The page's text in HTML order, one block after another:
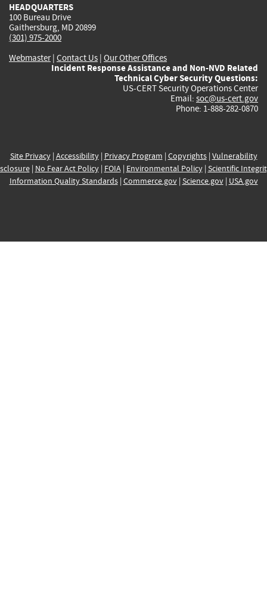
HEADQUARTERS
100 Bureau Drive
Gaithersburg, MD 20899
(301) 975-2000
Webmaster| Contact Us | Our Other Offices
Incident Response Assistance and Non-NVD Related
Technical Cyber Security Questions:
US-CERT Security Operations Center
Email: soc@us-cert.gov
Phone: 1-888-282-0870
Site Privacy| Accessibility| Privacy Program | Copyrights| Vulnerability
| No Fear Act Policy| FOIA| Environmental Policy| Scientific
Information Quality Standards| Commerce.gov| Science.gov| USA.gov